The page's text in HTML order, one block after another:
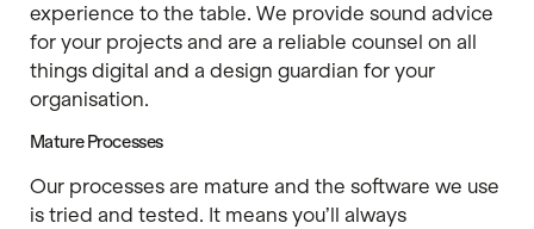
experience to the table. We provide sound advice
for your projects and are a reliable counsel on all
things digital and a design guardian for your
organisation.
Mature Processes
Our processes are mature and the software we use
is tried and tested. It means you’ll always